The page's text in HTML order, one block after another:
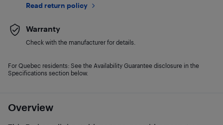
Overview
Read return policy
Warranty
Check with the manufacturer for details.
For Quebec residents: See the Availability Guarantee disclosure in the
Specifications section below.